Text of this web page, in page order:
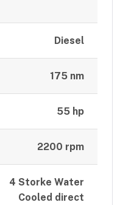
Diesel
175 nm
55 hp
2200 rpm
4 Storke Water
Cooled direct